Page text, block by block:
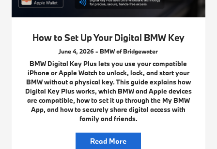
How to Set Up Your Digital BMW Key
June 4, 2026 - BMW of Bridgewater
BMW Digital Key Plus lets you use your compatible
iPhone or Apple Watch to unlock, lock, and start your
BMW without a physical key. This guide explains how
Digital Key Plus works, which BMW and Apple devices
are compatible, how to set it up through the My BMW
App, and how to securely share digital access with
family and friends.
Read More